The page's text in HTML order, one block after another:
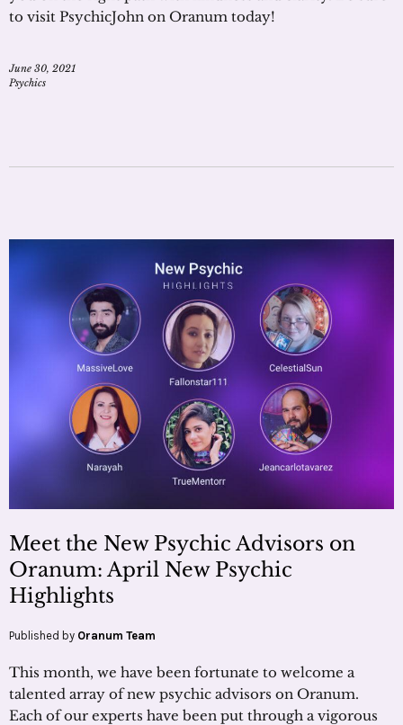
to visit PsychicJohn on Oranum today!
June 30, 2021
Psychics
Meet the New Psychic Advisors on
Oranum: April New Psychic
Highlights
Published by Oranum Team
This month, we have been fortunate to welcome a
talented array of new psychic advisors on Oranum.
Each of our experts have been put through a vigorous